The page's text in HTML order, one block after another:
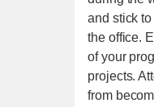
and stick
the office.
of your
projects.
from